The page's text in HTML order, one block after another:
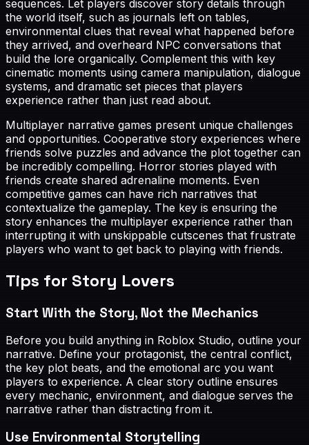
sequences. Let players discover story details through
the world itself, such as journals left on tables,
environmental clues that reveal what happened before
they arrived, and overheard NPC conversations that
build the lore organically. Complement this with key
cinematic moments using camera manipulation, dialogue
systems, and dramatic set pieces that players
experience rather than just read about.
Multiplayer narrative games present unique challenges
and opportunities. Cooperative story experiences where
friends solve puzzles and advance the plot together can
be incredibly compelling. Horror stories played with
friends create shared adrenaline moments. Even
competitive games can have rich narratives that
contextualize the gameplay. The key is ensuring the
story enhances the multiplayer experience rather than
interrupting it with unskippable cutscenes that frustrate
players who want to get back to playing with friends.
Tips for Story Lovers
Start With the Story, Not the Mechanics
Before you build anything in Roblox Studio, outline your
narrative. Define your protagonist, the central conflict,
the key plot beats, and the emotional arc you want
players to experience. A clear story outline ensures
every mechanic, environment, and dialogue serves the
narrative rather than distracting from it.
Use Environmental Storytelling